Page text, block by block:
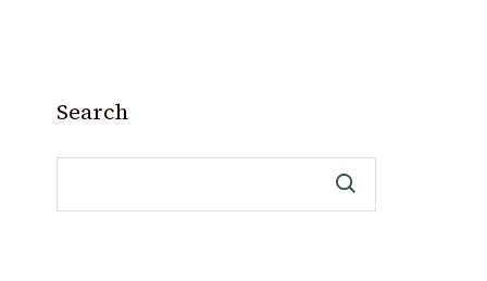
Search